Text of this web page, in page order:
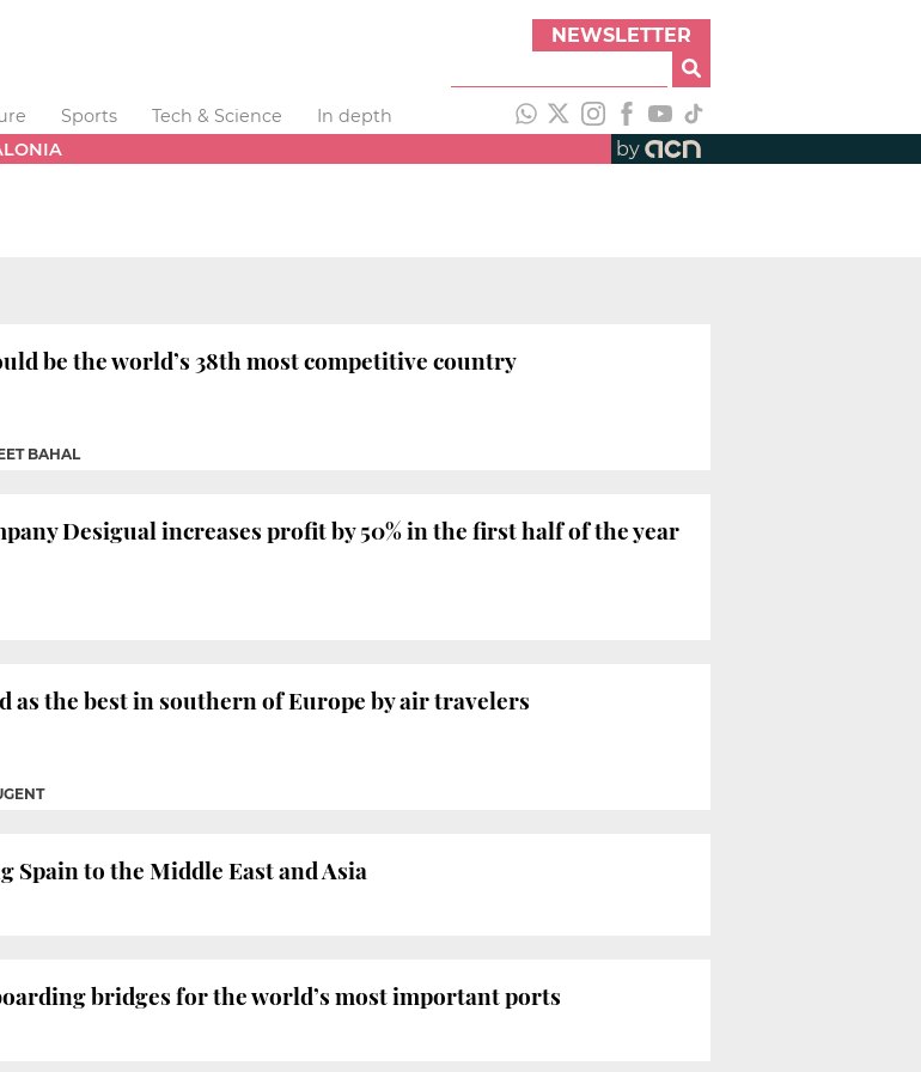
NEWSLETTER
Sports Tech & Science
In depth
by
be the world’s 38th most competitive country
BAHAL
Desigual increases profit by 50% in the first half of the year
as the best in southern of Europe by air travelers
to the Middle East and Asia
bridges for the world’s most important ports